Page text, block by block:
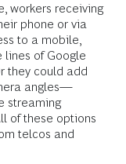
workers receiving
phone or via
to a mobile,
lines of Google
they could add
angles—
streaming
of these options
telcos and